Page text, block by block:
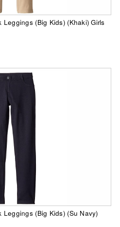
(Big Kids) (Khaki) Girls
(Big Kids) (Su Navy)